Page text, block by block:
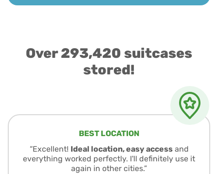
Over 293,420 suitcases
stored!
BEST LOCATION
“Excellent! Ideal location, easy accessand
everything worked perfectly. I'll definitely use it
again in other cities.”